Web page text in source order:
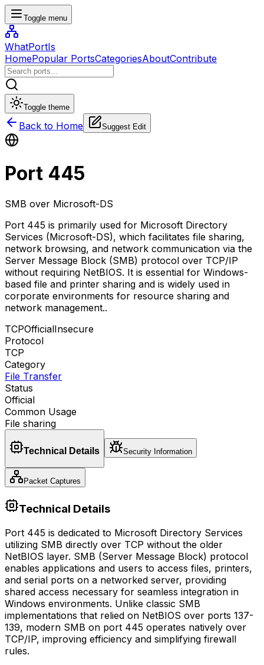
Toggle menu
WhatPortIs
HomePopular PortsCategoriesAboutContribute
Toggle theme
Back to Home Suggest Edit
Port 445
SMB over Microsoft-DS
Port 445 is primarily used for Microsoft Directory
Services (Microsoft-DS), which facilitates file sharing,
network browsing, and network communication via the
Server Message Block (SMB) protocol over TCP/IP
without requiring NetBIOS. It is essential for Windows-
based file and printer sharing and is widely used in
corporate environments for resource sharing and
network management..
TCPOfficialInsecure
Protocol
TCP
Category
File Transfer
Status
Official
Common Usage
File sharing
Technical Details Security Information
Packet Captures
Technical Details
Port 445 is dedicated to Microsoft Directory Services
utilizing SMB directly over TCP without the older
NetBIOS layer. SMB (Server Message Block) protocol
enables applications and users to access files, printers,
and serial ports on a networked server, providing
shared access necessary for seamless integration in
Windows environments. Unlike classic SMB
implementations that relied on NetBIOS over ports 137-
139, modern SMB on port 445 operates natively over
TCP/IP, improving efficiency and simplifying firewall
rules.